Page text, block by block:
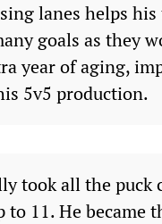
lanes helps
goals as they
year of aging,
5v5 production.
took all the puck
11. He became